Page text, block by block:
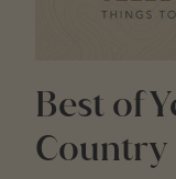
Best of
Country